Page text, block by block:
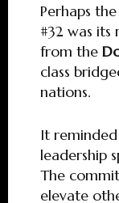
Perhaps
#32 was
from the
class
nations.
It
leadership
The
elevate